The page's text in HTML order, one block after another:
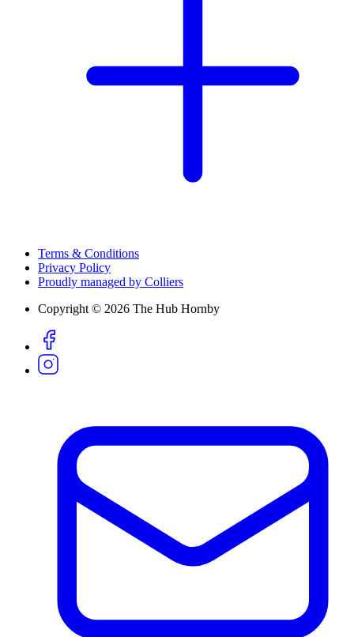
Terms & Conditions
Privacy Policy
Proudly managed by Colliers
Copyright © 2026 The Hub Hornby